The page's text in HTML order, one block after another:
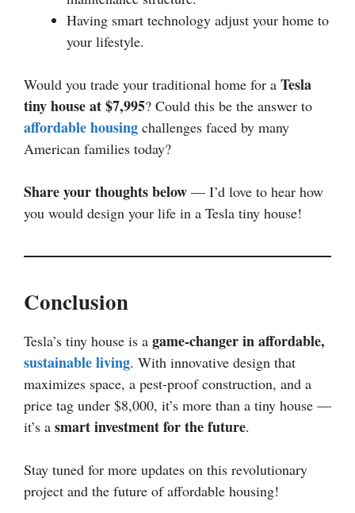
Having smart technology adjust your home to
your lifestyle.
Would you trade your traditional home for a Tesla
tiny house at $7,995? Could this be the answer to
affordable housing challenges faced by many
American families today?
Share your thoughts below — I’d love to hear how
you would design your life in a Tesla tiny house!
Conclusion
Tesla’s tiny house is a game-changer in affordable,
sustainable living. With innovative design that
maximizes space, a pest-proof construction, and a
price tag under $8,000, it’s more than a tiny house —
it’s a smart investment for the future.
Stay tuned for more updates on this revolutionary
project and the future of affordable housing!